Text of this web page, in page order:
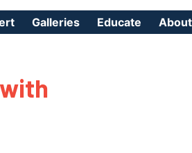
Galleries
Photos
Educate About